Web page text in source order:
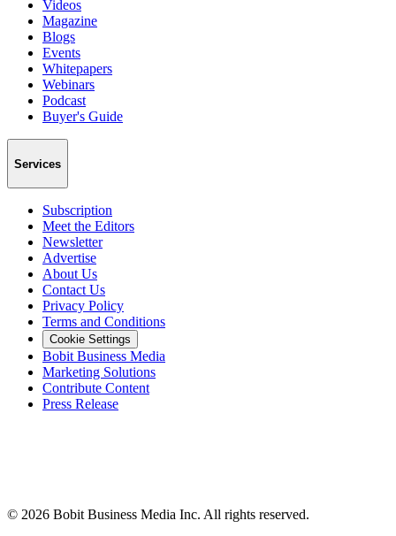
Videos
Magazine
Blogs
Events
Whitepapers
Webinars
Podcast
Buyer's Guide
Services
Subscription
Meet the Editors
Newsletter
Advertise
About Us
Contact Us
Privacy Policy
Terms and Conditions
Cookie Settings
Bobit Business Media
Marketing Solutions
Contribute Content
Press Release
© 2026 Bobit Business Media Inc. All rights reserved.